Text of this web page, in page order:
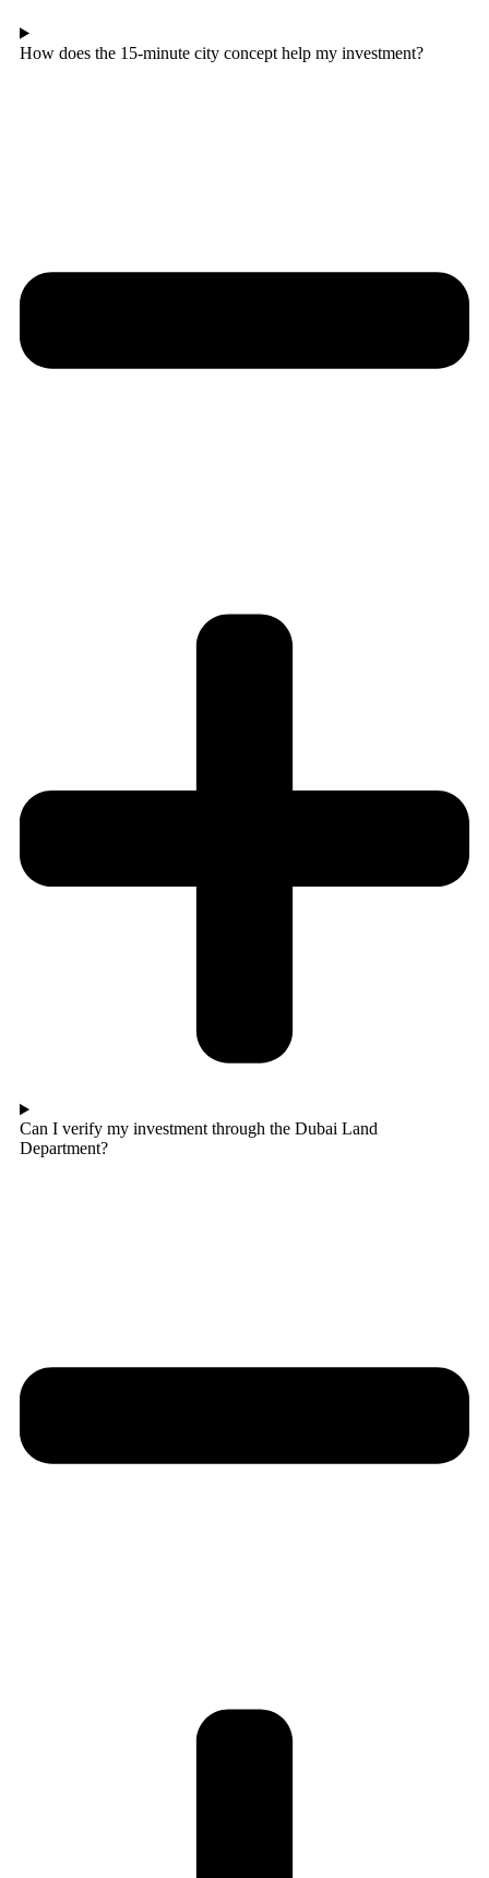
How does the 15-minute city concept help my investment?
Can I verify my investment through the Dubai Land
Department?